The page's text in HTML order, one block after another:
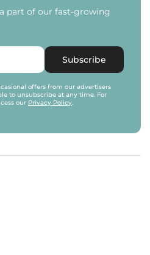
part of our fast-growing
Subscribe
offers from our advertisers
to unsubscribe at any time. For
our Privacy Policy.